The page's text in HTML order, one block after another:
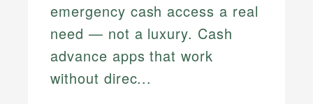
emergency cash access a real
need — not a luxury. Cash
advance apps that work
without direc...